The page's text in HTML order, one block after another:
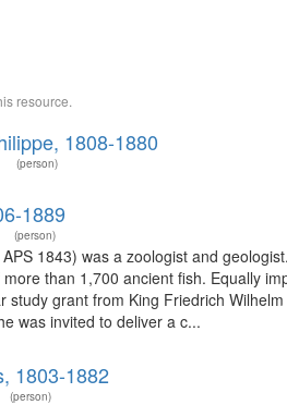
resource.
1808-1880
(person)
1889
(person)
1843) was a zoologist and
than 1,700 ancient fish. Equally
study grant from King Friedrich
was invited to deliver a c...
1803-1882
(person)